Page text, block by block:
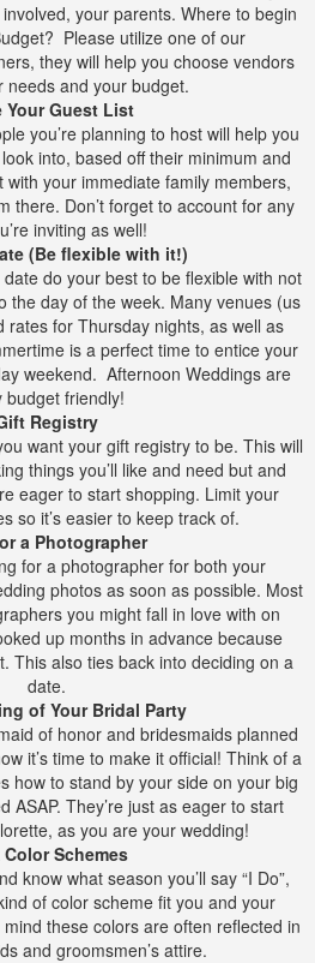
your parents. Where to begin
Please utilize one of our
they will help you choose vendors
needs and your budget.
Your Guest List
you’re planning to host will help you
into, based off their minimum and
with your immediate family members,
there. Don’t forget to account for any
inviting as well!
(Be flexible with it!)
do your best to be flexible with not
the day of the week. Many venues (us
rates for Thursday nights, as well as
is a perfect time to entice your
weekend. Afternoon Weddings are
budget friendly!
Registry
want your gift registry to be. This will
things you’ll like and need but and
eager to start shopping. Limit your
so it’s easier to keep track of.
a Photographer
for a photographer for both your
photos as soon as possible. Most
you might fall in love with on
up months in advance because
This also ties back into deciding on a
date.
of Your Bridal Party
of honor and bridesmaids planned
it’s time to make it official! Think of a
how to stand by your side on your big
ASAP. They’re just as eager to start
as you are your wedding!
Color Schemes
know what season you’ll say “I Do”,
of color scheme fit you and your
these colors are often reflected in
and groomsmen’s attire.